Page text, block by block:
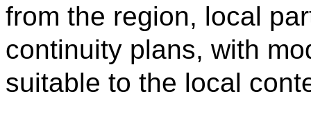
from the region, local
continuity plans, with
suitable to the local